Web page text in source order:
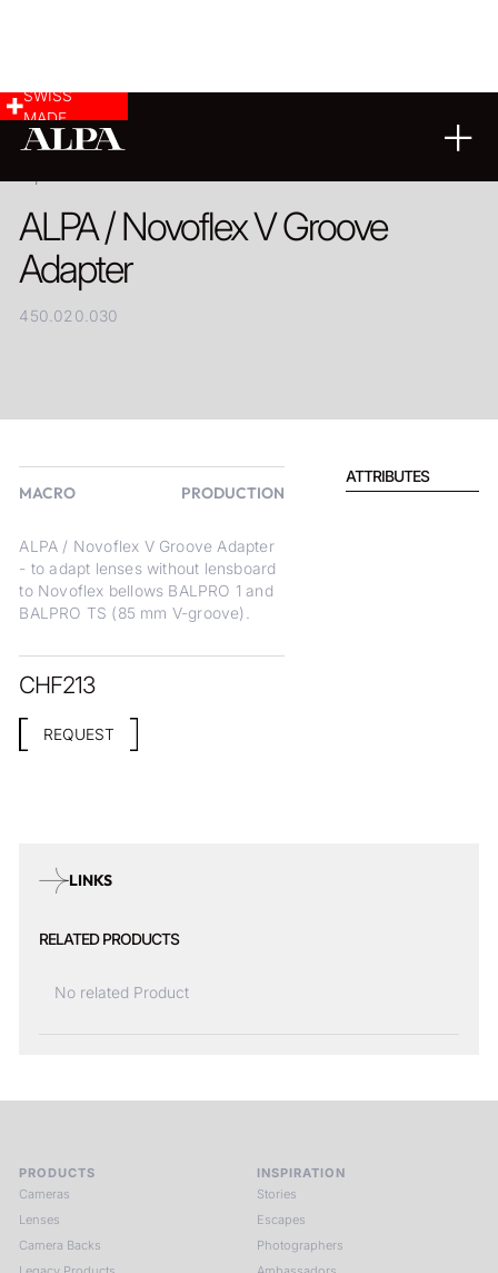
SWISS
MADE
ALPA / Novoflex V Groove
Adapter
450.020.030
MACRO PRODUCTION
ALPA / Novoflex V Groove Adapter
- to adapt lenses without lensboard
to Novoflex bellows BALPRO 1 and
BALPRO TS (85 mm V-groove).
ATTRIBUTES
CHF213
REQUEST
LINKS
RELATED PRODUCTS
No related Product
PRODUCTS
Cameras
Lenses
Camera Backs
INSPIRATION
Stories
Escapes
Photographers